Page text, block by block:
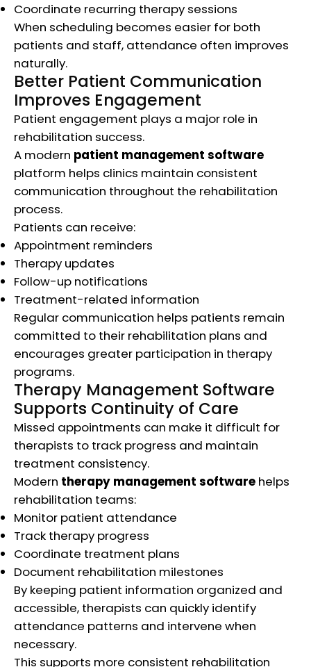
Coordinate recurring therapy sessions
When scheduling becomes easier for both
patients and staff, attendance often improves
naturally.
Better Patient Communication
Improves Engagement
Patient engagement plays a major role in
rehabilitation success.
A modern patient management software
platform helps clinics maintain consistent
communication throughout the rehabilitation
process.
Patients can receive:
Appointment reminders
Therapy updates
Follow-up notifications
Treatment-related information
Regular communication helps patients remain
committed to their rehabilitation plans and
encourages greater participation in therapy
programs.
Therapy Management Software
Supports Continuity of Care
Missed appointments can make it difficult for
therapists to track progress and maintain
treatment consistency.
Modern therapy management software helps
rehabilitation teams:
Monitor patient attendance
Track therapy progress
Coordinate treatment plans
Document rehabilitation milestones
By keeping patient information organized and
accessible, therapists can quickly identify
attendance patterns and intervene when
necessary.
This supports more consistent rehabilitation